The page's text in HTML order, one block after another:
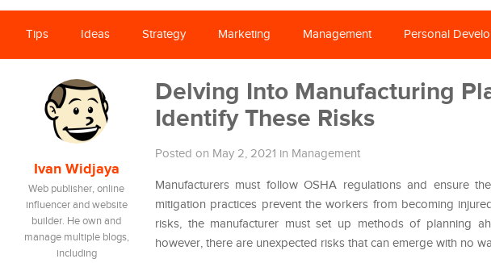
Tips Ideas Strategy Marketing Management Personal
Ivan Widjaya
Web publisher, online
influencer and website
builder. He own and
manage multiple blogs,
including
Delving Into Manufacturing
Identify These Risks
Posted on May 2, 2021 in Management
Manufacturers must follow OSHA regulations and ensure
mitigation practices prevent the workers from becoming
risks, the manufacturer must set up methods of planning
however, there are unexpected risks that can emerge with no